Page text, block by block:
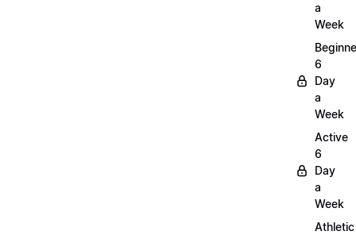
a
Week
6
Day
a
Week
Active
6
Day
a
Week
Athletic